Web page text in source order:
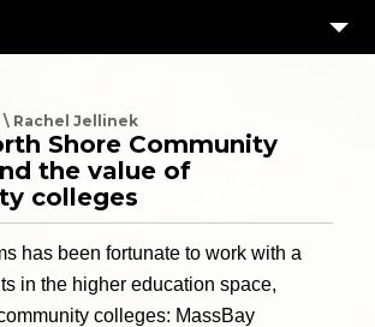
\ Rachel Jellinek
Shore Community
the value of
colleges
has been fortunate to work with a
in the higher education space,
colleges: MassBay